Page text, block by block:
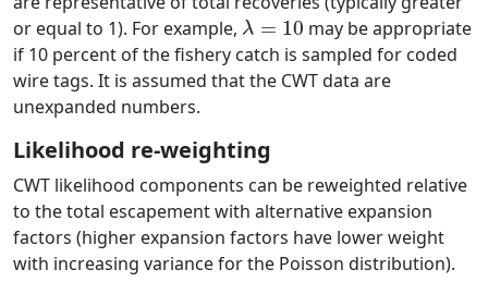
or equal to 1). For example,
λ=10
may be appropriate
if 10 percent of the fishery catch is sampled for coded
wire tags. It is assumed that the CWT data are
unexpanded numbers.
Likelihood re-weighting
CWT likelihood components can be reweighted relative
to the total escapement with alternative expansion
factors (higher expansion factors have lower weight
with increasing variance for the Poisson distribution).